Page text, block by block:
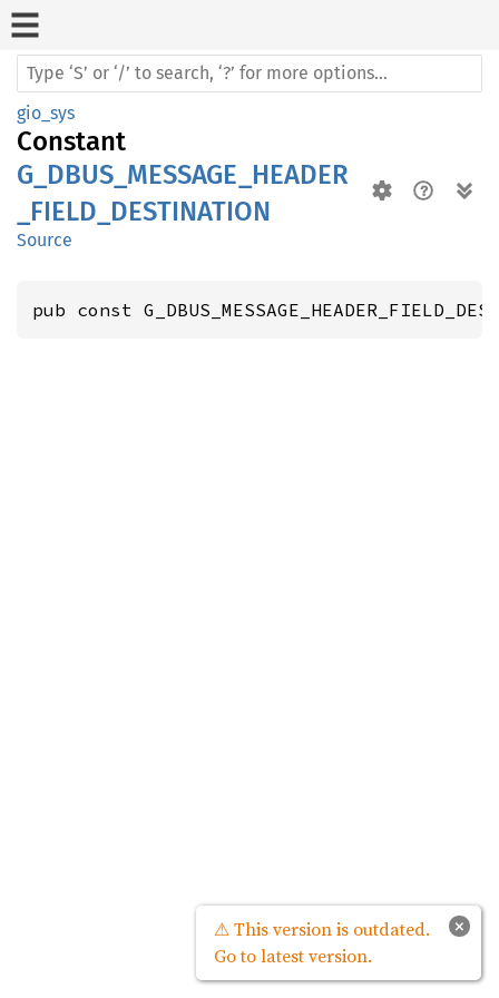
gio_sys
Constant
G_DBUS_MESSAGE_HEADER
_FIELD_DESTINATION
Source
pub const
×
⚠ This version is outdated.
Go to latest version.